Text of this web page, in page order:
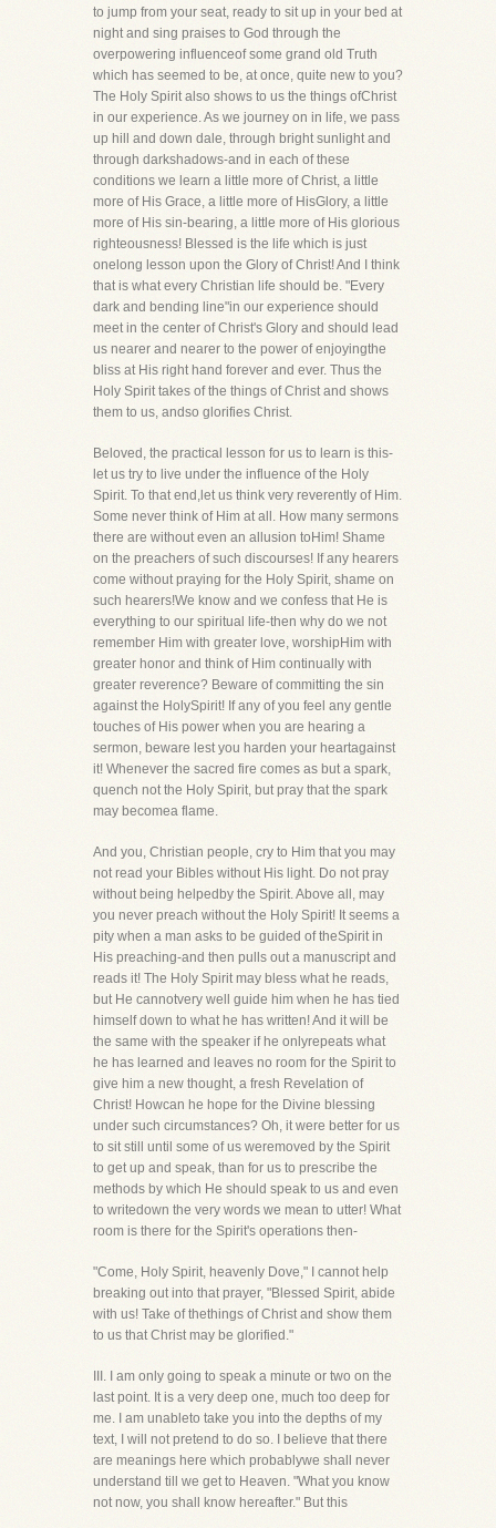
to jump from your seat, ready to sit up in your bed at
night and sing praises to God through the
overpowering influenceof some grand old Truth
which has seemed to be, at once, quite new to you?
The Holy Spirit also shows to us the things ofChrist
in our experience. As we journey on in life, we pass
up hill and down dale, through bright sunlight and
through darkshadows-and in each of these
conditions we learn a little more of Christ, a little
more of His Grace, a little more of HisGlory, a little
more of His sin-bearing, a little more of His glorious
righteousness! Blessed is the life which is just
onelong lesson upon the Glory of Christ! And I think
that is what every Christian life should be. "Every
dark and bending line"in our experience should
meet in the center of Christ's Glory and should lead
us nearer and nearer to the power of enjoyingthe
bliss at His right hand forever and ever. Thus the
Holy Spirit takes of the things of Christ and shows
them to us, andso glorifies Christ.
Beloved, the practical lesson for us to learn is this-
let us try to live under the influence of the Holy
Spirit. To that end,let us think very reverently of Him.
Some never think of Him at all. How many sermons
there are without even an allusion toHim! Shame
on the preachers of such discourses! If any hearers
come without praying for the Holy Spirit, shame on
such hearers!We know and we confess that He is
everything to our spiritual life-then why do we not
remember Him with greater love, worshipHim with
greater honor and think of Him continually with
greater reverence? Beware of committing the sin
against the HolySpirit! If any of you feel any gentle
touches of His power when you are hearing a
sermon, beware lest you harden your heartagainst
it! Whenever the sacred fire comes as but a spark,
quench not the Holy Spirit, but pray that the spark
may becomea flame.
And you, Christian people, cry to Him that you may
not read your Bibles without His light. Do not pray
without being helpedby the Spirit. Above all, may
you never preach without the Holy Spirit! It seems a
pity when a man asks to be guided of theSpirit in
His preaching-and then pulls out a manuscript and
reads it! The Holy Spirit may bless what he reads,
but He cannotvery well guide him when he has tied
himself down to what he has written! And it will be
the same with the speaker if he onlyrepeats what
he has learned and leaves no room for the Spirit to
give him a new thought, a fresh Revelation of
Christ! Howcan he hope for the Divine blessing
under such circumstances? Oh, it were better for us
to sit still until some of us weremoved by the Spirit
to get up and speak, than for us to prescribe the
methods by which He should speak to us and even
to writedown the very words we mean to utter! What
room is there for the Spirit's operations then-
"Come, Holy Spirit, heavenly Dove," I cannot help
breaking out into that prayer, "Blessed Spirit, abide
with us! Take of thethings of Christ and show them
to us that Christ may be glorified."
III. I am only going to speak a minute or two on the
last point. It is a very deep one, much too deep for
me. I am unableto take you into the depths of my
text, I will not pretend to do so. I believe that there
are meanings here which probablywe shall never
understand till we get to Heaven. "What you know
not now, you shall know hereafter." But this